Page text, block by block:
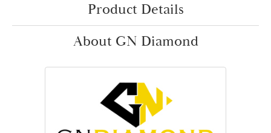
Product Details
About GN Diamond